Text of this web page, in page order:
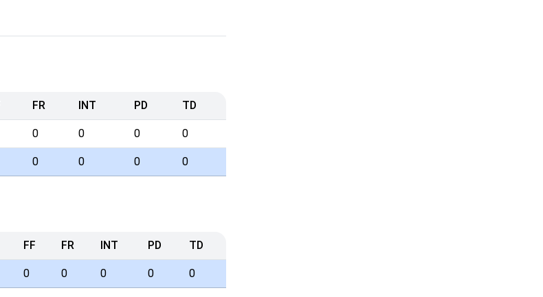
FR INT PD TD
0 0 0 0
0 0 0 0
FF FR INT PD TD
0 0 0 0 0